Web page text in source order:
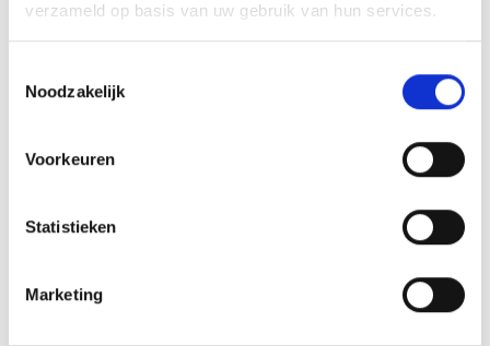
verzameld op basis van uw gebruik van hun services.
Noodzakelijk
Voorkeuren
Statistieken
Marketing
V
39029 Sulden